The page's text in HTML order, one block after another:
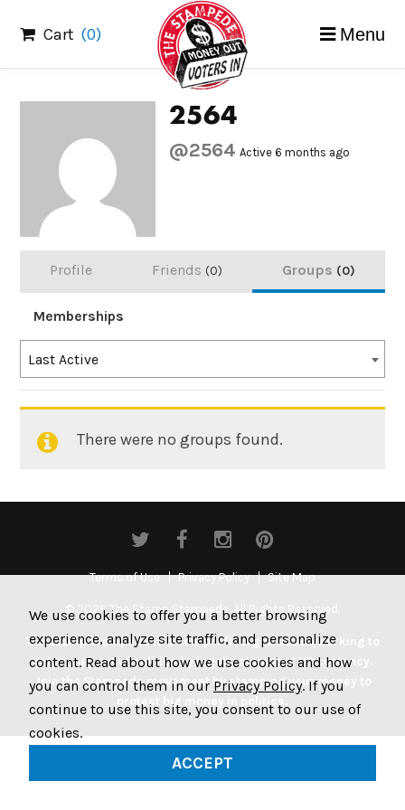
content
Cart (0) Menu
2564
@2564 Active 6 months ago
Profile Friends 0 Groups 0
Memberships
Order
By:
Last Active
Member's
There were no groups found.
Terms of Use Privacy Policy Site Map
© 2026 The Stamp Stampede. All Rights Reserved.
The Stamp Stampede is a non-profit organization working to
get money out of politics by legally stamping US currency.
Join the Stampede movement by stamping your money to
We use cookies to offer you a better browsing
experience, analyze site traffic, and personalize
content. Read about how we use cookies and how
you can control them in our Privacy Policy. If you
continue to use this site, you consent to our use of
cookies.
ACCEPT